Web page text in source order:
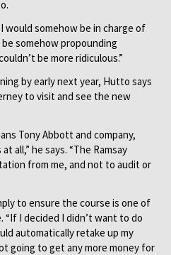
would somehow be in charge of
somehow propounding
be more ridiculous.”
by early next year, Hutto says
to visit and see the new
Tony Abbott and company,
all,” he says. “The Ramsay
from me, and not to audit or
to ensure the course is one of
“If I decided I didn’t want to do
automatically retake up my
going to get any more money for